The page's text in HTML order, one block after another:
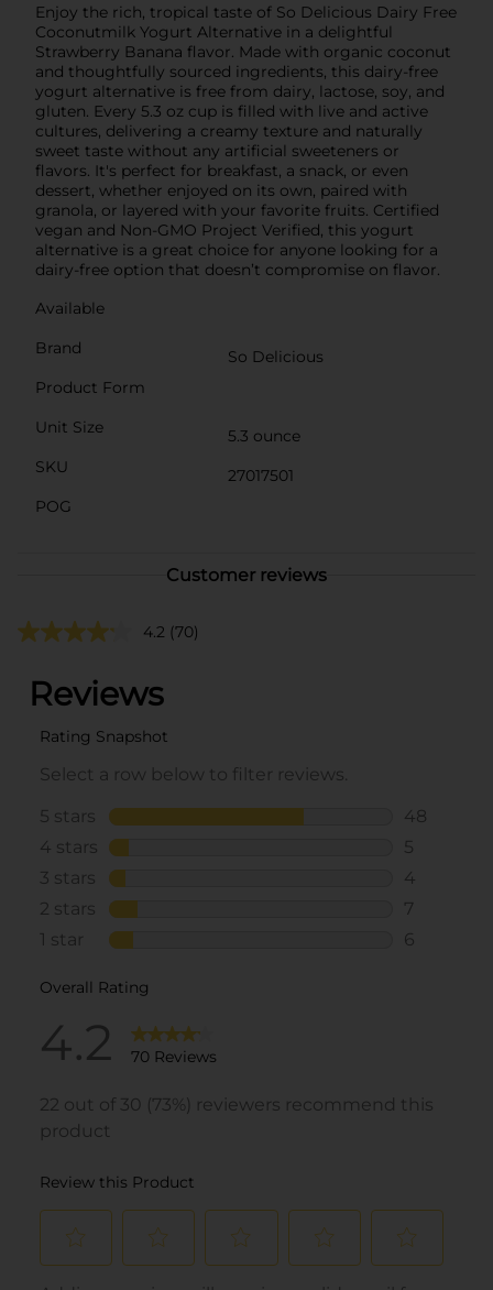
Enjoy the rich, tropical taste of So Delicious Dairy Free
Coconutmilk Yogurt Alternative in a delightful
Strawberry Banana flavor. Made with organic coconut
and thoughtfully sourced ingredients, this dairy-free
yogurt alternative is free from dairy, lactose, soy, and
gluten. Every 5.3 oz cup is filled with live and active
cultures, delivering a creamy texture and naturally
sweet taste without any artificial sweeteners or
flavors. It's perfect for breakfast, a snack, or even
dessert, whether enjoyed on its own, paired with
granola, or layered with your favorite fruits. Certified
vegan and Non-GMO Project Verified, this yogurt
alternative is a great choice for anyone looking for a
dairy-free option that doesn’t compromise on flavor.
Available
Brand
So Delicious
Product Form
Unit Size
5.3 ounce
SKU
27017501
POG
Customer reviews
4.2 (70)